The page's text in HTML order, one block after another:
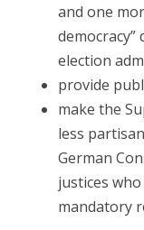
and one
election
provide
make the
less
German
justices
mandatory